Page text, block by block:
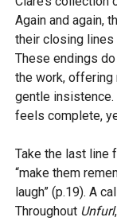
Again and again,
their closing lines
These endings
the work, offering
gentle
feels complete,
Take the last line
“make them
laugh” (p.19). A
Throughout Unfurl